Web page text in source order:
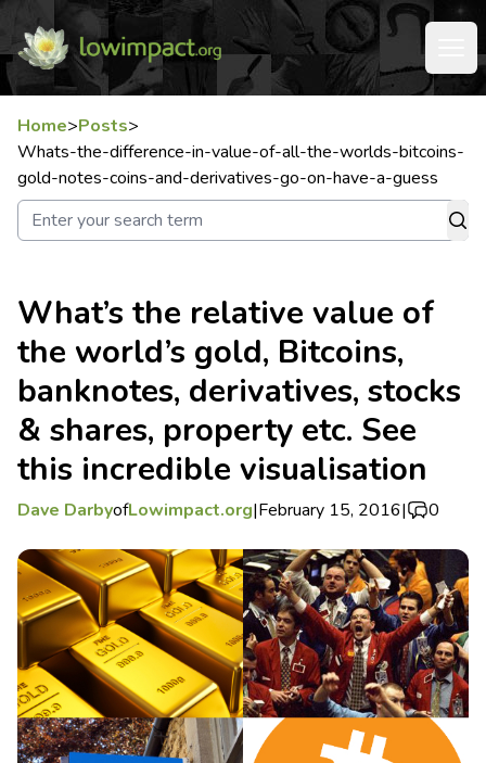
Home>Posts>
Whats-the-difference-in-value-of-all-the-worlds-bitcoins-
gold-notes-coins-and-derivatives-go-on-have-a-guess
What’s the relative value of
the world’s gold, Bitcoins,
banknotes, derivatives, stocks
& shares, property etc. See
this incredible visualisation
Dave DarbyofLowimpact.org|February 15, 2016| 0